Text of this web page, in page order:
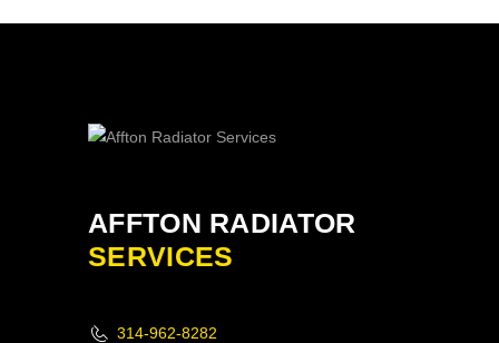
AFFTON RADIATOR
SERVICES
314-962-8282